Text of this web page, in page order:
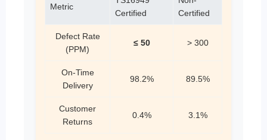
Metric
Certified
Certified
Defect Rate
(PPM)
≤ 50 > 300
On-Time
Delivery
98.2% 89.5%
Customer
Returns
0.4% 3.1%